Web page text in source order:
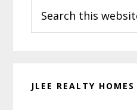
Sidebar
this
website
JLEE REALTY HOMES